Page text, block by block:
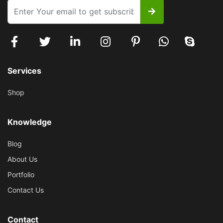
Services
Shop
Knowledge
Blog
About Us
Portfolio
Contact Us
Contact